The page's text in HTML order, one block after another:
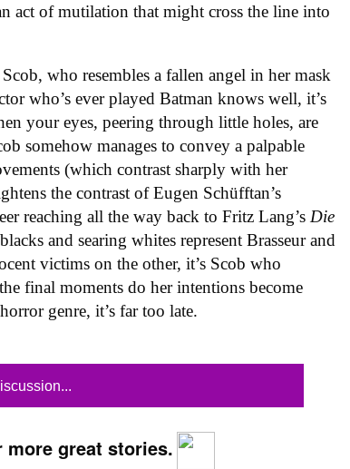
act of mutilation that might cross the line into
who resembles a fallen angel in her mask
who’s ever played Batman knows well, it’s
your eyes, peering through little holes, are
somehow manages to convey a palpable
(which contrast sharply with her
the contrast of Eugen Schüfftan’s
reaching all the way back to Fritz Lang’sDie
and searing whites represent Brasseur and
victims on the other, it’s Scob who
final moments do her intentions become
genre, it’s far too late.
great stories.